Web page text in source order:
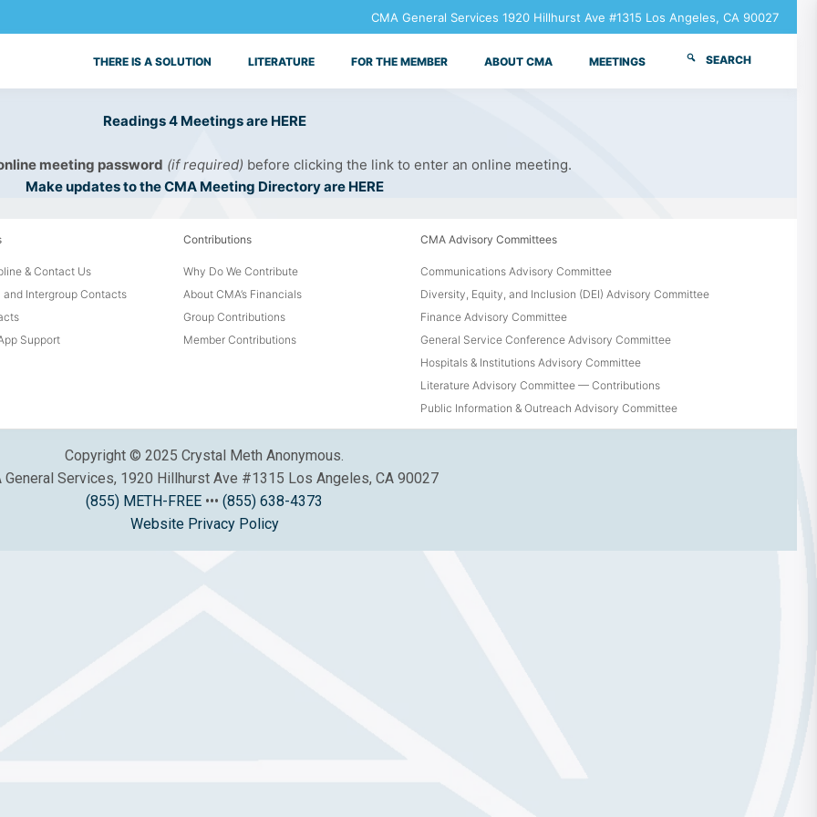
CMA General Services 1920 Hillhurst Ave #1315 Los Angeles, CA 90027
THERE IS A SOLUTION LITERATURE FOR THE MEMBER ABOUT CMA MEETINGS SEARCH
Readings 4 Meetings are HERE
meeting password (if required) before clicking the link to enter an online meeting.
Make updates to the CMA Meeting Directory are HERE
& Contact Us
and Intergroup Contacts
Support
Contributions
Why Do We Contribute
About CMA’s Financials
Group Contributions
Member Contributions
CMA Advisory Committees
Communications Advisory Committee
Diversity, Equity, and Inclusion (DEI) Advisory Committee
Finance Advisory Committee
General Service Conference Advisory Committee
Hospitals & Institutions Advisory Committee
Literature Advisory Committee — Contributions
Public Information & Outreach Advisory Committee
Copyright © 2025 Crystal Meth Anonymous.
General Services, 1920 Hillhurst Ave #1315 Los Angeles, CA 90027
(855) METH-FREE ••• (855) 638-4373
Website Privacy Policy